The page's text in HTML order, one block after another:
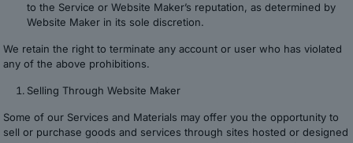
to the Service or Website Maker’s reputation, as determined by
Website Maker in its sole discretion.
We retain the right to terminate any account or user who has violated
any of the above prohibitions.
Selling Through Website Maker
Some of our Services and Materials may offer you the opportunity to
sell or purchase goods and services through sites hosted or designed